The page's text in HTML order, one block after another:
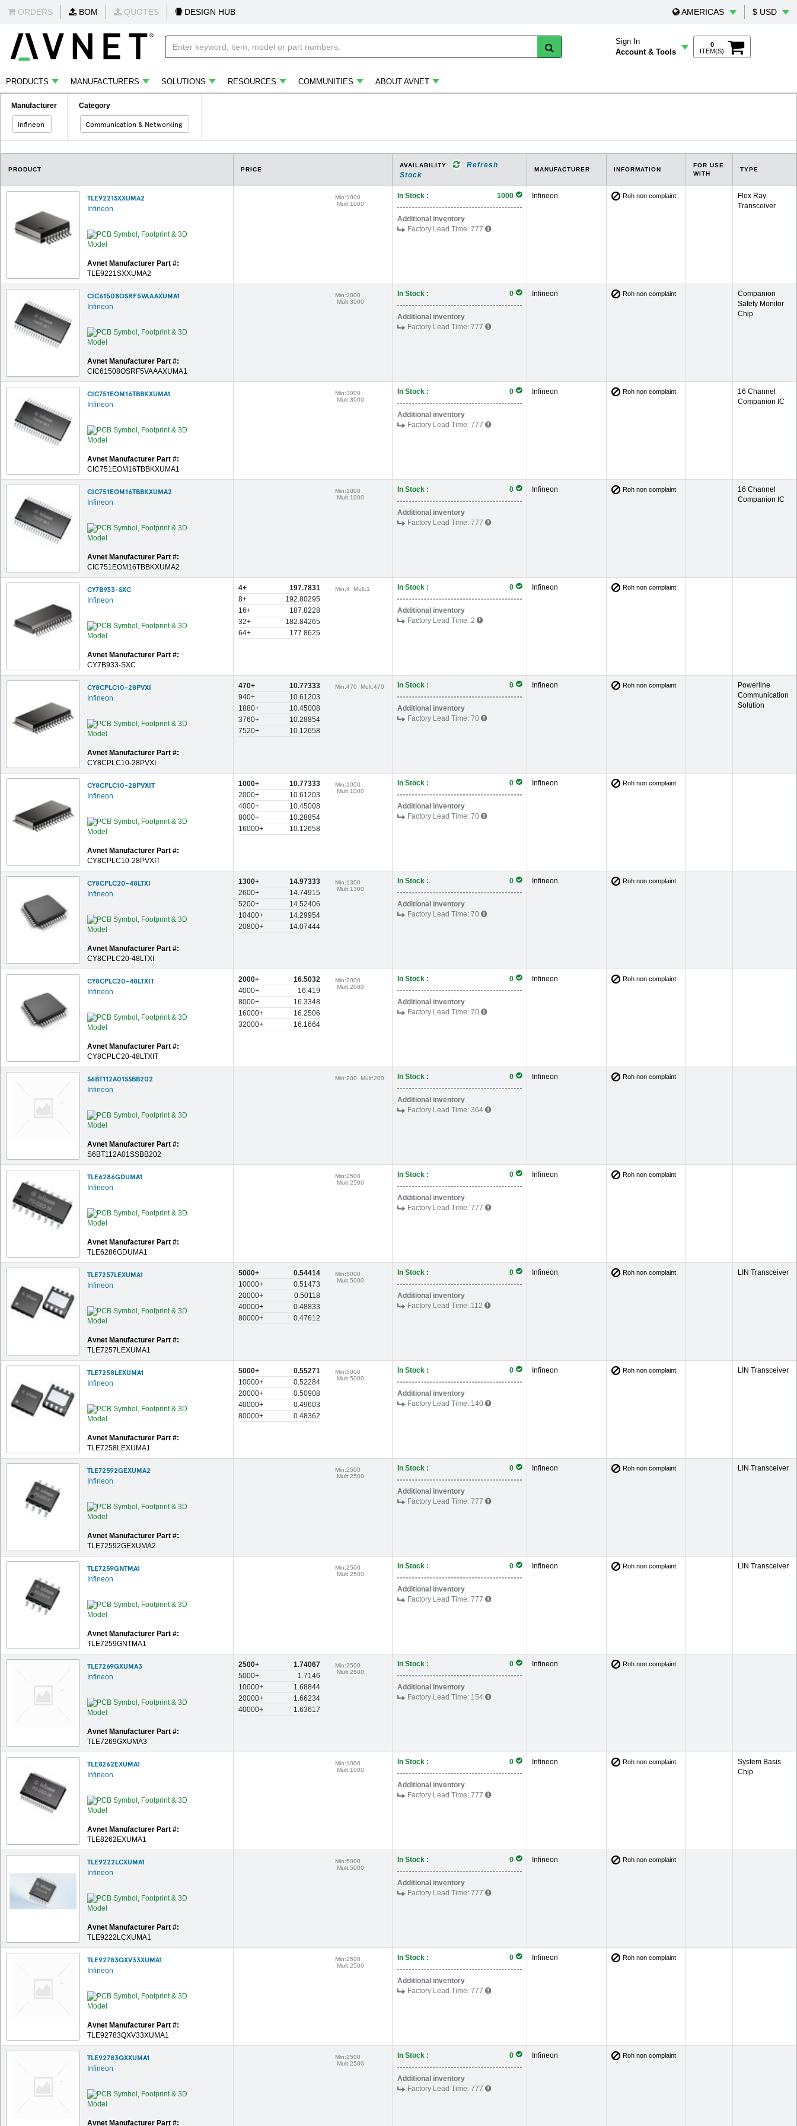
ORDERS BOM QUOTES DESIGN HUB AMERICAS $ USD
Sign In
Account & Tools
0
ITEM(S)
PRODUCTS MANUFACTURERS SOLUTIONS RESOURCES COMMUNITIES ABOUT AVNET
Manufacturer
Infineon
Category
Communication & Networking
PRODUCT PRICE
AVAILABILITY
Refresh
Stock
MANUFACTURER INFORMATION
FOR USE
WITH
TYPE
TLE9221SXXUMA2
Infineon
Avnet Manufacturer Part #:
TLE9221SXXUMA2
Min:1000
Mult:1000
In Stock : 1000
Additional inventory
Factory Lead Time: 777
Infineon Roh non complaint
Flex Ray
Transceiver
CIC61508OSRF5VAAAXUMA1
Infineon
Avnet Manufacturer Part #:
CIC61508OSRF5VAAAXUMA1
Min:3000
Mult:3000
In Stock : 0
Additional inventory
Factory Lead Time: 777
Infineon Roh non complaint
Companion
Safety Monitor
Chip
CIC751EOM16TBBKXUMA1
Infineon
Avnet Manufacturer Part #:
CIC751EOM16TBBKXUMA1
Min:3000
Mult:3000
In Stock : 0
Additional inventory
Factory Lead Time: 777
Infineon Roh non complaint
16 Channel
Companion IC
CIC751EOM16TBBKXUMA2
Infineon
Avnet Manufacturer Part #:
CIC751EOM16TBBKXUMA2
Min:1000
Mult:1000
In Stock : 0
Additional inventory
Factory Lead Time: 777
Infineon Roh non complaint
16 Channel
Companion IC
CY7B933-SXC
Infineon
Avnet Manufacturer Part #:
CY7B933-SXC
4+
197.7831
8+
192.80295
16+
187.8228
32+
182.84265
64+
177.8625
Min:4Mult:1 In Stock : 0
Additional inventory
Factory Lead Time: 2
Infineon Roh non complaint
CY8CPLC10-28PVXI
Infineon
Avnet Manufacturer Part #:
CY8CPLC10-28PVXI
470+
10.77333
940+
10.61203
1880+
10.45008
3760+
10.28854
7520+
10.12658
Min:470 Mult:470 In Stock : 0
Additional inventory
Factory Lead Time: 70
Infineon Roh non complaint
Powerline
Communication
Solution
CY8CPLC10-28PVXIT
Infineon
Avnet Manufacturer Part #:
CY8CPLC10-28PVXIT
1000+
10.77333
2000+
10.61203
4000+
10.45008
8000+
10.28854
16000+
10.12658
Min:1000
Mult:1000
In Stock : 0
Additional inventory
Factory Lead Time: 70
Infineon Roh non complaint
CY8CPLC20-48LTXI
Infineon
Avnet Manufacturer Part #:
CY8CPLC20-48LTXI
1300+
14.97333
2600+
14.74915
5200+
14.52406
10400+
14.29954
20800+
14.07444
Min:1300
Mult:1300
In Stock : 0
Additional inventory
Factory Lead Time: 70
Infineon Roh non complaint
CY8CPLC20-48LTXIT
Infineon
Avnet Manufacturer Part #:
CY8CPLC20-48LTXIT
2000+
16.5032
4000+
16.419
8000+
16.3348
16000+
16.2506
32000+
16.1664
Min:2000
Mult:2000
In Stock : 0
Additional inventory
Factory Lead Time: 70
Infineon Roh non complaint
S6BT112A01SSBB202
Infineon
Avnet Manufacturer Part #:
S6BT112A01SSBB202
Min:200 Mult:200 In Stock : 0
Additional inventory
Factory Lead Time: 364
Infineon Roh non complaint
TLE6286GDUMA1
Infineon
Avnet Manufacturer Part #:
TLE6286GDUMA1
Min:2500
Mult:2500
In Stock : 0
Additional inventory
Factory Lead Time: 777
Infineon Roh non complaint
TLE7257LEXUMA1
Infineon
Avnet Manufacturer Part #:
TLE7257LEXUMA1
5000+
0.54414
10000+
0.51473
20000+
0.50118
40000+
0.48833
80000+
0.47612
Min:5000
Mult:5000
In Stock : 0
Additional inventory
Factory Lead Time: 112
Infineon Roh non complaint LIN Transceiver
TLE7258LEXUMA1
Infineon
Avnet Manufacturer Part #:
TLE7258LEXUMA1
5000+
0.55271
10000+
0.52284
20000+
0.50908
40000+
0.49603
80000+
0.48362
Min:5000
Mult:5000
In Stock : 0
Additional inventory
Factory Lead Time: 140
Infineon Roh non complaint LIN Transceiver
TLE72592GEXUMA2
Infineon
Avnet Manufacturer Part #:
TLE72592GEXUMA2
Min:2500
Mult:2500
In Stock : 0
Additional inventory
Factory Lead Time: 777
Infineon Roh non complaint LIN Transceiver
TLE7259GNTMA1
Infineon
Avnet Manufacturer Part #:
TLE7259GNTMA1
Min:2500
Mult:2500
In Stock : 0
Additional inventory
Factory Lead Time: 777
Infineon Roh non complaint LIN Transceiver
TLE7269GXUMA3
Infineon
Avnet Manufacturer Part #:
TLE7269GXUMA3
2500+
1.74067
5000+
1.7146
10000+
1.68844
20000+
1.66234
40000+
1.63617
Min:2500
Mult:2500
In Stock : 0
Additional inventory
Factory Lead Time: 154
Infineon Roh non complaint
TLE8262EXUMA1
Infineon
Avnet Manufacturer Part #:
TLE8262EXUMA1
Min:1000
Mult:1000
In Stock : 0
Additional inventory
Factory Lead Time: 777
Infineon Roh non complaint
System Basis
Chip
TLE9222LCXUMA1
Infineon
Avnet Manufacturer Part #:
TLE9222LCXUMA1
Min:5000
Mult:5000
In Stock : 0
Additional inventory
Factory Lead Time: 777
Infineon Roh non complaint
TLE92783QXV33XUMA1
Infineon
Avnet Manufacturer Part #:
TLE92783QXV33XUMA1
Min:2500
Mult:2500
In Stock : 0
Additional inventory
Factory Lead Time: 777
Infineon Roh non complaint
TLE92783QXXUMA1
Infineon
Avnet Manufacturer Part #:
Min:2500
Mult:2500
In Stock : 0
Additional inventory
Factory Lead Time: 777
Infineon Roh non complaint